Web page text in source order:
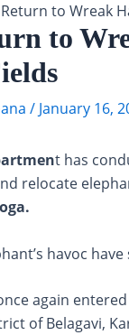
to Wreak
to
/ January 16,
t has
relocate
havoc
again entered
of Belagavi,